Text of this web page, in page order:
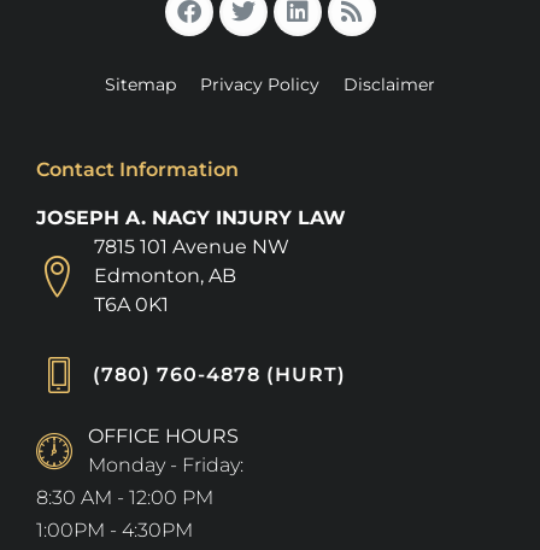
Sitemap Privacy Policy Disclaimer
Contact Information
JOSEPH A. NAGY INJURY LAW
7815 101 Avenue NW
Edmonton, AB
T6A 0K1
(780) 760-4878 (HURT)
OFFICE HOURS
Monday - Friday:
8:30 AM - 12:00 PM
1:00PM - 4:30PM